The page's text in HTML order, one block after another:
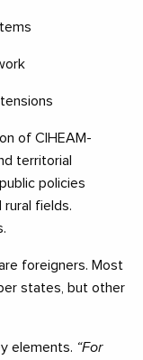
of CIHEAM-
territorial
policies
rural fields.
foreigners. Most
states, but other
elements. “For